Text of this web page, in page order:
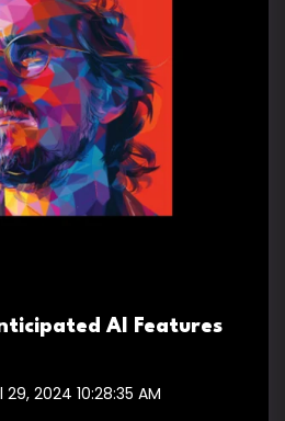
AI Features
29, 2024 10:28:35 AM